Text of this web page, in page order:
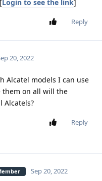
Login to see the link]
Reply
20, 2022
Alcatel models I can use
them on all will the
Alcatels?
Reply
Sep 20, 2022